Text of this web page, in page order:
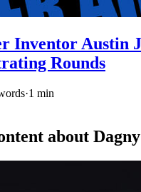
Inventor Austin
Rounds
·1 min
about